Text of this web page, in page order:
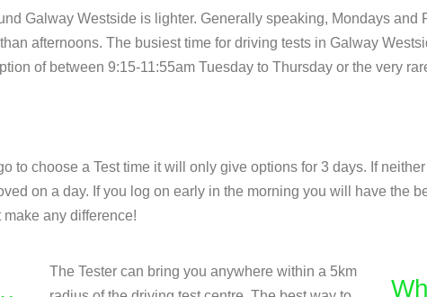
Galway Westside is lighter. Generally speaking, Mondays
afternoons. The busiest time for driving tests in Galway
of between 9:15-11:55am Tuesday to Thursday or the very
to choose a Test time it will only give options for 3 days. If
on a day. If you log on early in the morning you will have the
any difference!
The Tester can bring you anywhere within a 5km